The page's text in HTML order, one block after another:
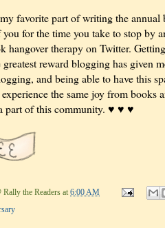
favorite part of writing the annual
for the time you take to stop by
hangover therapy on Twitter.
greatest reward blogging has given
and being able to have this
the same joy from books
part of this community. ♥ ♥ ♥
Rally the Readers at 6:00 AM